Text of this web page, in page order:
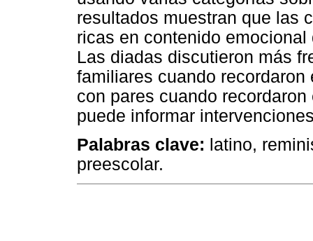
resultados muestran que las
ricas en contenido
Las diadas discutieron más
familiares cuando
con pares cuando
puede informar
Palabras clave: latino,
preescolar.